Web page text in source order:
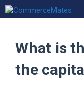
Skip
to
What is
the